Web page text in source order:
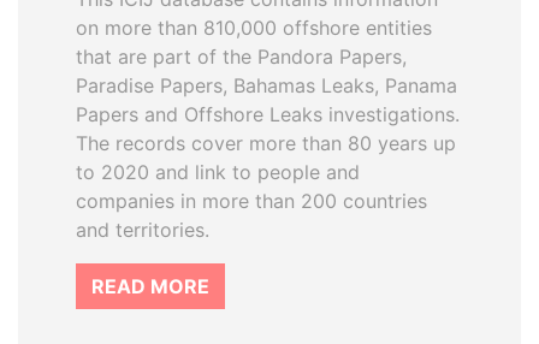
on more than 810,000 offshore entities
that are part of the Pandora Papers,
Paradise Papers, Bahamas Leaks, Panama
Papers and Offshore Leaks investigations.
The records cover more than 80 years up
to 2020 and link to people and
companies in more than 200 countries
and territories.
READ MORE